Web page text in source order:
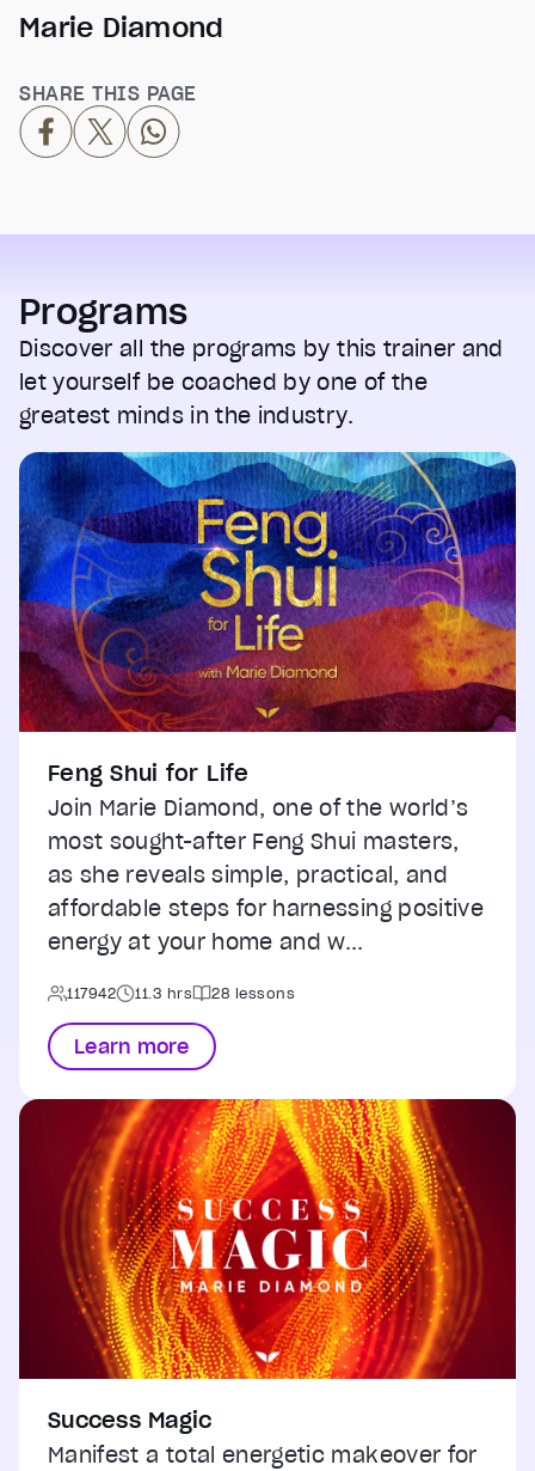
Marie Diamond
SHARE THIS PAGE
Programs
Discover all the programs by this trainer and
let yourself be coached by one of the
greatest minds in the industry.
Feng Shui for Life
Join Marie Diamond, one of the world’s
most sought-after Feng Shui masters,
as she reveals simple, practical, and
affordable steps for harnessing positive
energy at your home and w...
117942 11.3 hrs 28 lessons
Learn more
Success Magic
Manifest a total energetic makeover for